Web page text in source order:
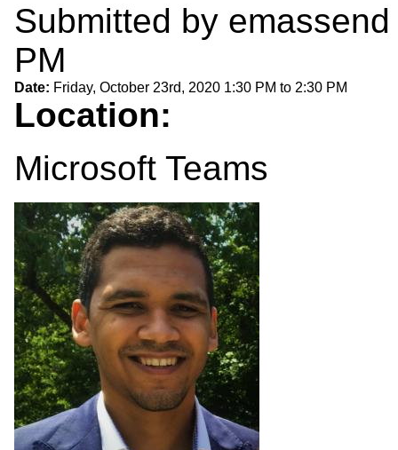
Submitted by emassend
PM
Date: Friday, October 23rd, 2020 1:30 PM to 2:30 PM
Location:
Microsoft Teams